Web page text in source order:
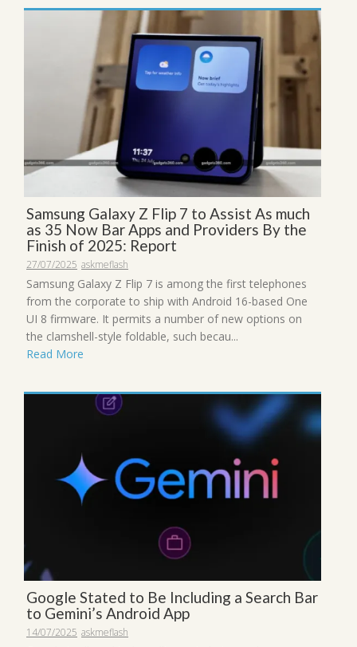
Samsung Galaxy Z Flip 7 to Assist As much
as 35 Now Bar Apps and Providers By the
Finish of 2025: Report
27/07/2025 askmeflash
Samsung Galaxy Z Flip 7 is among the first telephones
from the corporate to ship with Android 16-based One
UI 8 firmware. It permits a number of new options on
the clamshell-style foldable, such becau...
Read More
Google Stated to Be Including a Search Bar
to Gemini’s Android App
14/07/2025 askmeflash